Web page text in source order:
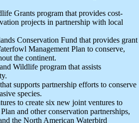
Grants program that provides cost-
projects in partnership with local
Conservation Fund that provides grant
Management Plan to conserve,
the continent.
Wildlife program that assists
supports partnership efforts to conserve
species.
to create six new joint ventures to
and other conservation partnerships,
the North American Waterbird